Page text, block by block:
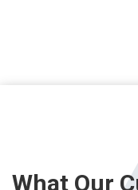
What Our